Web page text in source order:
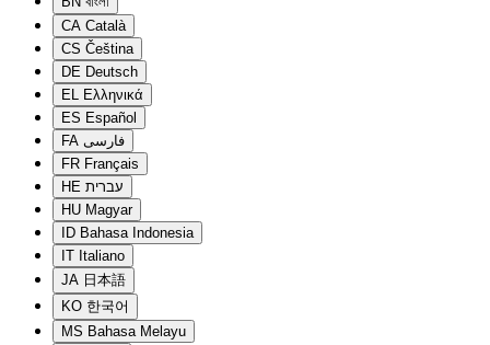
CA Català
CS Čeština
DE Deutsch
EL Ελληνικά
ES Español
FA فارسی
FR Français
HE עברית
HU Magyar
ID Bahasa Indonesia
IT Italiano
JA 日本語
KO 한국어
MS Bahasa Melayu